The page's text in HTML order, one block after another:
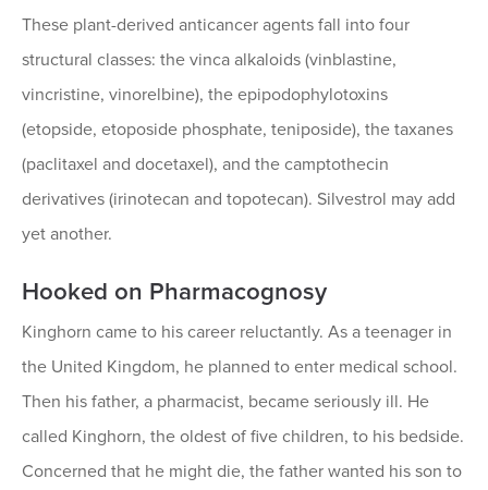
These plant-derived anticancer agents fall into four
structural classes: the vinca alkaloids (vinblastine,
vincristine, vinorelbine), the epipodophylotoxins
(etopside, etoposide phosphate, teniposide), the taxanes
(paclitaxel and docetaxel), and the camptothecin
derivatives (irinotecan and topotecan). Silvestrol may add
yet another.
Hooked on Pharmacognosy
Kinghorn came to his career reluctantly. As a teenager in
the United Kingdom, he planned to enter medical school.
Then his father, a pharmacist, became seriously ill. He
called Kinghorn, the oldest of five children, to his bedside.
Concerned that he might die, the father wanted his son to